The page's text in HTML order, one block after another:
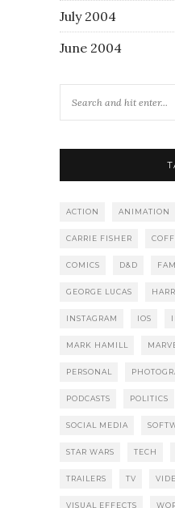
July 2004
June 2004
ACTION ANIMATION
CARRIE FISHER
COMICS D&D
GEORGE LUCAS
INSTAGRAM IOS
MARK HAMILL
PERSONAL
PODCASTS POLITICS
SOCIAL MEDIA
STAR WARS TECH
TRAILERS TV
VISUAL EFFECTS